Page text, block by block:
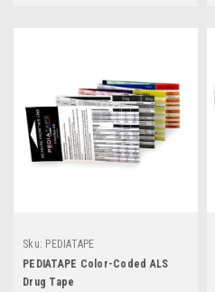
Sku: PEDIATAPE
PEDIATAPE Color-Coded ALS
Drug Tape